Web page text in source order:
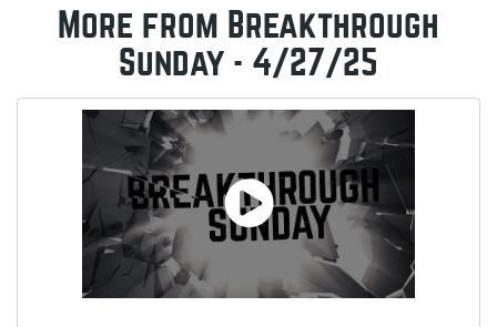
More from Breakthrough
Sunday - 4/27/25